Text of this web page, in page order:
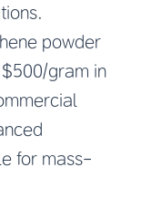
powder
gram in
for mass-